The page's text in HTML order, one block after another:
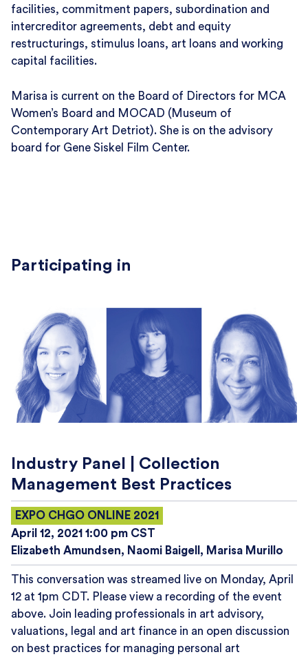
facilities, commitment papers, subordination and
intercreditor agreements, debt and equity
restructurings, stimulus loans, art loans and working
capital facilities.
Marisa is current on the Board of Directors for MCA
Women’s Board and MOCAD (Museum of
Contemporary Art Detriot). She is on the advisory
board for Gene Siskel Film Center.
Participating in
Industry Panel | Collection
Management Best Practices
EXPO CHGO ONLINE 2021
April 12, 2021 1:00 pm CST
Elizabeth Amundsen
Naomi Baigell Marisa Murillo
This conversation was streamed live on Monday, April
12 at 1pm CDT. Please view a recording of the event
above. Join leading professionals in art advisory,
valuations, legal and art finance in an open discussion
on best practices for managing personal art